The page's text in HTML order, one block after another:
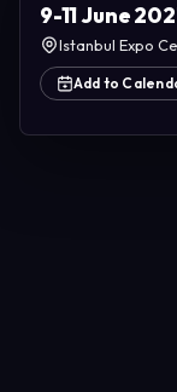
9-11 June
Istanbul Expo
Add to